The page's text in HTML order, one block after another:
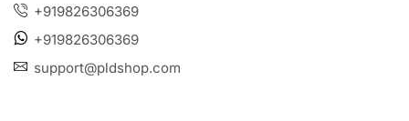
+919826306369
+919826306369
support@pldshop.com